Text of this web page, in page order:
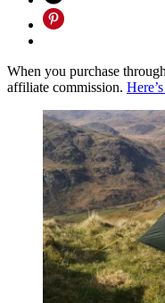
When you purchase
affiliate commission.